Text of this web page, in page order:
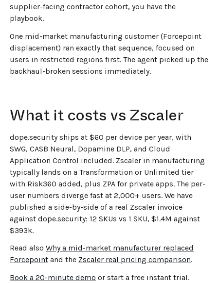
supplier-facing contractor cohort, you have the
playbook.
One mid-market manufacturing customer (Forcepoint
displacement) ran exactly that sequence, focused on
users in restricted regions first. The agent picked up the
backhaul-broken sessions immediately.
What it costs vs Zscaler
dope.security ships at $60 per device per year, with
SWG, CASB Neural, Dopamine DLP, and Cloud
Application Control included. Zscaler in manufacturing
typically lands on a Transformation or Unlimited tier
with Risk360 added, plus ZPA for private apps. The per-
user numbers diverge fast at 2,000+ users. We have
published a side-by-side of a real Zscaler invoice
against dope.security: 12 SKUs vs 1 SKU, $1.4M against
$393k.
Read also Why a mid-market manufacturer replaced
Forcepoint and the Zscaler real pricing comparison.
Book a 20-minute demo or start a free instant trial.